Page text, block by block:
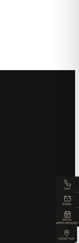
CALL
EMAIL
BOOK
APPOINTMENT
LOCATION